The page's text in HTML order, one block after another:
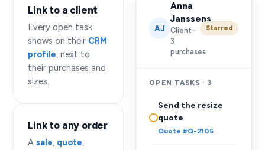
Link to a client
Every open task
shows on their CRM
profile, next to
their purchases and
sizes.
Link to any order
Asale, quote,
AJ
Anna
Janssens
Client ·
3
purchases
Starred
OPEN TASKS · 3
Send the resize
quote
Quote #Q-2105